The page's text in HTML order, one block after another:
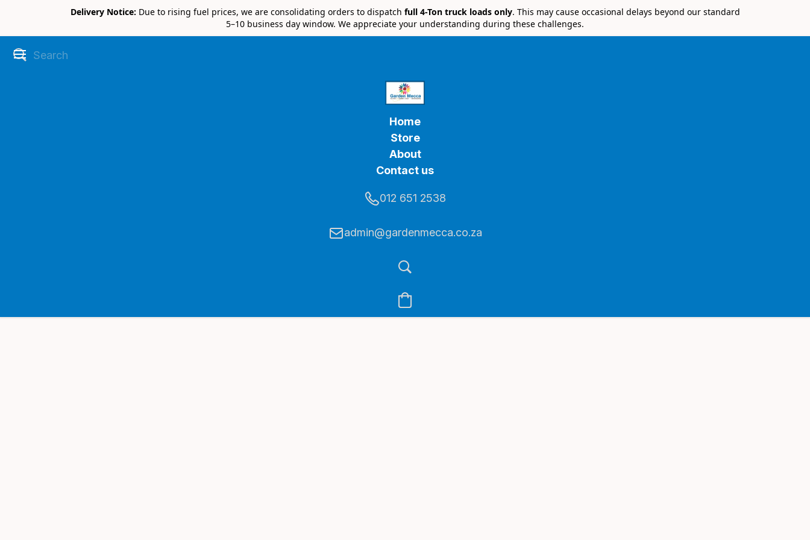
Delivery Notice: Due to rising fuel prices, we are consolidating orders to dispatch full 4-Ton truck loads only. This may cause occasional delays beyond our standard
5–10 business day window. We appreciate your understanding during these challenges.
Home
Store
About
Contact us
012 651 2538
admin@gardenmecca.co.za